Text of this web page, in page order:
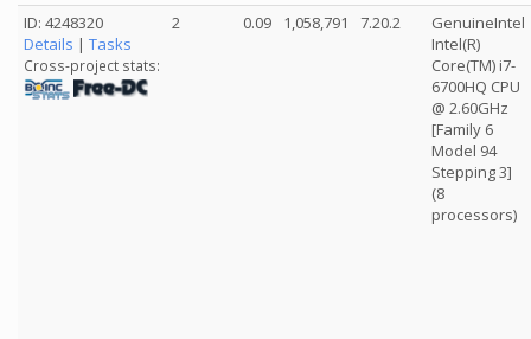
ID: 4248320
Details | Tasks
Cross-project stats:
2 0.09 1,058,791 7.20.2
GenuineIntel
Intel(R)
Core(TM) i7-
6700HQ CPU
@ 2.60GHz
[Family 6
Model 94
Stepping 3]
(8
processors)